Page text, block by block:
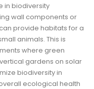
in biodiversity
wall components or
provide habitats for a
animals. This is
where green
gardens on solar
biodiversity in
ecological health